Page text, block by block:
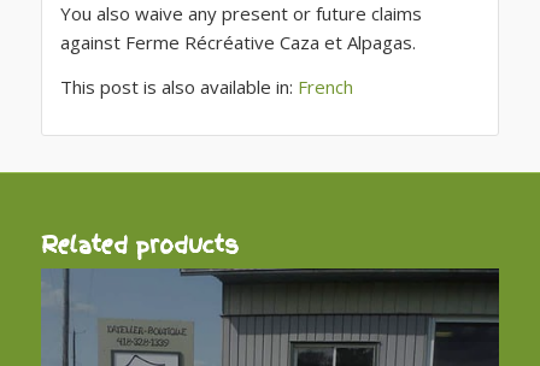
You also waive any present or future claims
against Ferme Récréative Caza et Alpagas.
This post is also available in: French
Related products